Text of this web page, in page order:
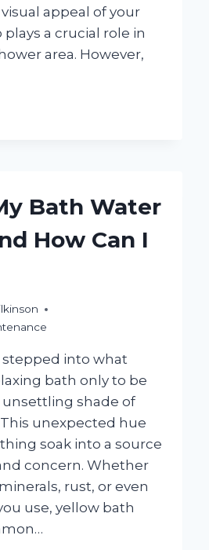
appeal of your
a crucial role in
area. However,
Bath Water
How Can I
stepped into what
bath only to be
shade of
unexpected hue
soak into a source
concern. Whether
rust, or even
use, yellow bath